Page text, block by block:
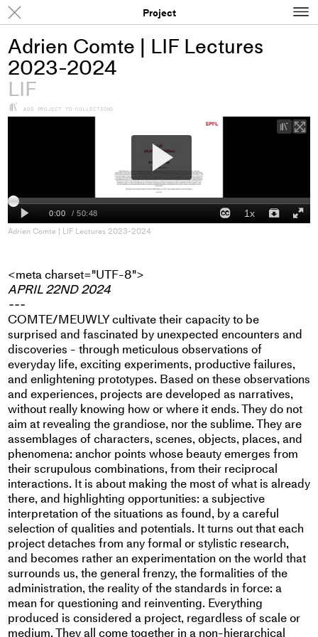
Project
Adrien Comte | LIF Lectures
2023-2024
LIF
+
ADD PROJECT TO COLLECTIONS
Adrien Comte | LIF Lectures 2023-2024
+
Add
<meta charset="UTF-8">
APRIL 22ND 2024
---
COMTE/MEUWLY cultivate their capacity to be
surprised and fascinated by unexpected encounters and
discoveries - through meticulous observations of
everyday life, exciting experiments, productive failures,
and enlightening prototypes. Based on these observations
and experiences, projects are developed as narratives,
without really knowing how or where it ends. They do not
aim at revealing the grandiose, nor the sublime. They are
assemblages of characters, scenes, objects, places, and
phenomena: anchor points whose beauty emerges from
their scrupulous combinations, from their reciprocal
interactions. It is about making the most of what is already
there, and highlighting opportunities: a subjective
interpretation of the situations as found, by a careful
selection of qualities and potentials. It turns out that each
project detaches from any formal or stylistic research,
and becomes rather an experimentation on the world that
surrounds us, the general frenzy, the formalities of the
administration, the reality of the standards in force: a
mean for questioning and reinventing. Everything
produced is considered a project, regardless of scale or
medium. They all come together in a non-hierarchical